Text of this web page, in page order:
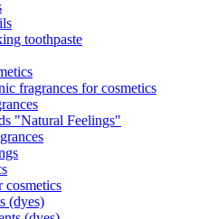
toothpaste
fragrances for cosmetics
"Natural Feelings"
cosmetics
(dyes)